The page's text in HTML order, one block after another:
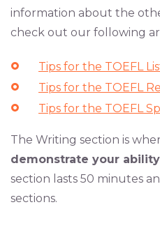
information about the
check out our following
Tips for the TOEFL
Tips for the TOEFL
Tips for the TOEFL
The Writing section is
demonstrate your
section lasts 50 minutes
sections.